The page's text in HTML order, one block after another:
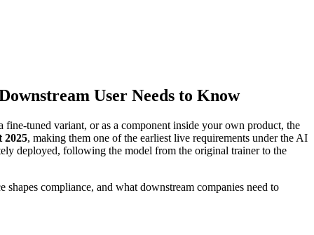
User Needs to Know
tuned variant, or as a component inside your own product, the
2025, making them one of the earliest live requirements under the AI
deployed, following the model from the original trainer to the
compliance, and what downstream companies need to